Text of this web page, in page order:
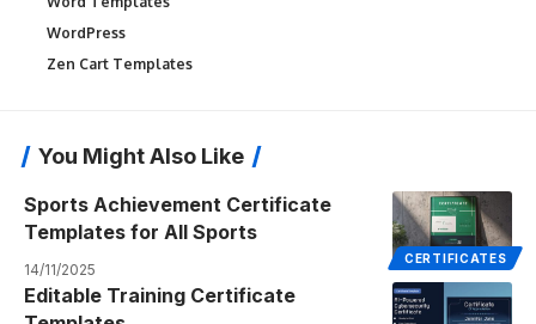
WordPress
Zen Cart Templates
You Might Also Like
CERTIFICATES
Sports Achievement Certificate
Templates for All Sports
14/11/2025
Editable Training Certificate